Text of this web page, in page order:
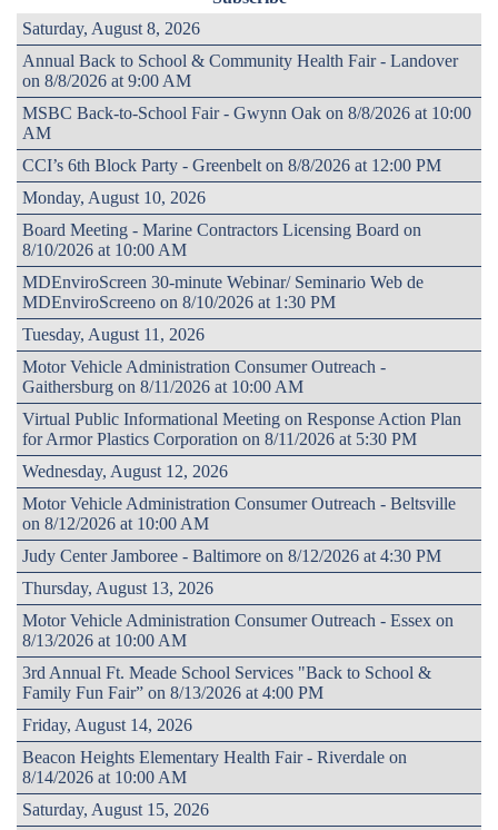
Saturday, August 8, 2026
Annual Back to School & Community Health Fair - Landover
on 8/8/2026 at 9:00 AM
MSBC Back-to-School Fair - Gwynn Oak on 8/8/2026 at 10:00
AM
CCI’s 6th Block Party - Greenbelt on 8/8/2026 at 12:00 PM
Monday, August 10, 2026
Board Meeting - Marine Contractors Licensing Board on
8/10/2026 at 10:00 AM
MDEnviroScreen 30-minute Webinar/ Seminario Web de
MDEnviroScreeno on 8/10/2026 at 1:30 PM
Tuesday, August 11, 2026
Motor Vehicle Administration Consumer Outreach -
Gaithersburg on 8/11/2026 at 10:00 AM
Virtual Public Informational Meeting on Response Action Plan
for Armor Plastics Corporation on 8/11/2026 at 5:30 PM
Wednesday, August 12, 2026
Motor Vehicle Administration Consumer Outreach - Beltsville
on 8/12/2026 at 10:00 AM
Judy Center Jamboree - Baltimore on 8/12/2026 at 4:30 PM
Thursday, August 13, 2026
Motor Vehicle Administration Consumer Outreach - Essex on
8/13/2026 at 10:00 AM
3rd Annual Ft. Meade School Services "Back to School &
Family Fun Fair” on 8/13/2026 at 4:00 PM
Friday, August 14, 2026
Beacon Heights Elementary Health Fair - Riverdale on
8/14/2026 at 10:00 AM
Saturday, August 15, 2026